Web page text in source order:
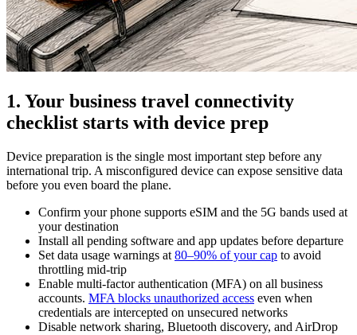
1. Your business travel connectivity
checklist starts with device prep
Device preparation is the single most important step before any
international trip. A misconfigured device can expose sensitive data
before you even board the plane.
Confirm your phone supports eSIM and the 5G bands used at
your destination
Install all pending software and app updates before departure
Set data usage warnings at 80–90% of your cap to avoid
throttling mid-trip
Enable multi-factor authentication (MFA) on all business
accounts. MFA blocks unauthorized access even when
credentials are intercepted on unsecured networks
Disable network sharing, Bluetooth discovery, and AirDrop